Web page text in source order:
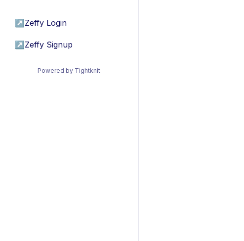
↗ Zeffy Login
↗ Zeffy Signup
Powered by Tightknit